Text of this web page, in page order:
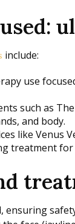
include:
use
such as
and body.
like Venus
treatment
ensuring